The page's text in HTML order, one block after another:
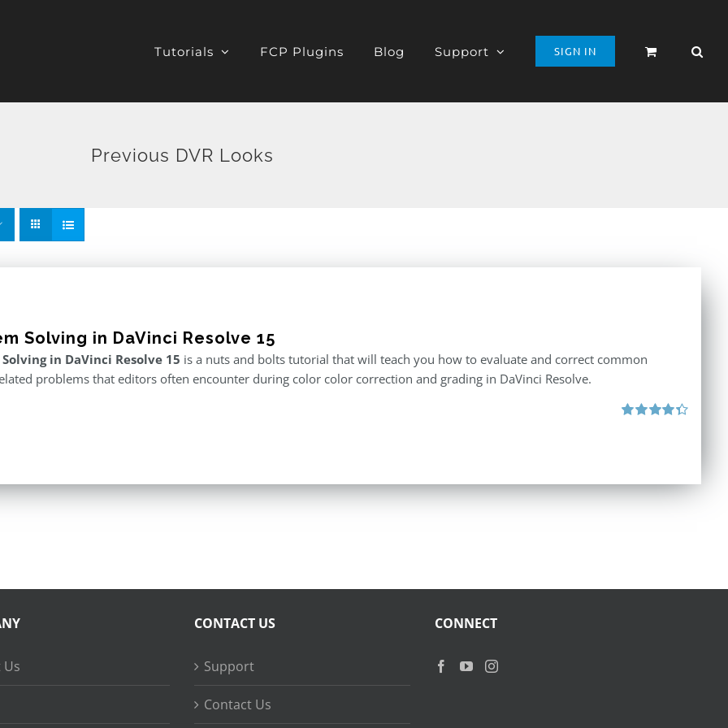
Tutorials FCP Plugins Blog Support SIGN IN
Previous DVR Looks
Solving in DaVinci Resolve 15
in DaVinci Resolve 15 is a nuts and bolts tutorial that will teach you how to evaluate and correct common
problems that editors often encounter during color color correction and grading in DaVinci Resolve.
CONTACT US
Support
Contact Us
CONNECT